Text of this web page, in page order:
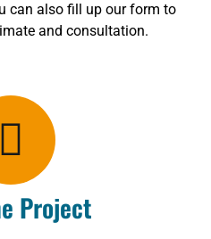
can also fill up our form to
and consultation.
Project